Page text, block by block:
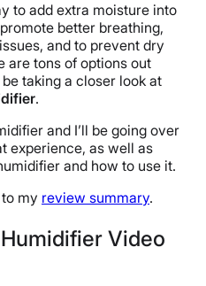
to add extra moisture into
better breathing,
and to prevent dry
are tons of options out
taking a closer look at
.
and I’ll be going over
experience, as well as
and how to use it.
my review summary.
Video